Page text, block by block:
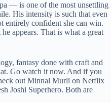
— is one of the most unsettling
His intensity is such that even
entirely confident she can win.
appears. That is what a great
fantasy done with craft and
Go watch it now. And if you
out Minnal Murli on Netflix
Joshi Superhero. Both are